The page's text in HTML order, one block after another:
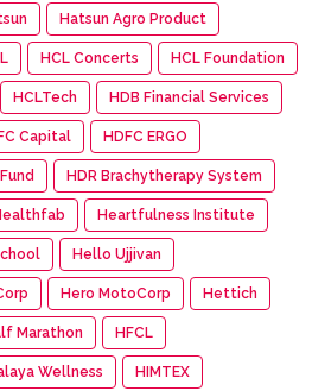
Hatsun Agro Product
HCL Concerts HCL Foundation
HCLTech HDB Financial Services
Capital HDFC ERGO
HDR Brachytherapy System
Heartfulness Institute
Hello Ujjivan
Hero MotoCorp Hettich
Marathon HFCL
Wellness HIMTEX